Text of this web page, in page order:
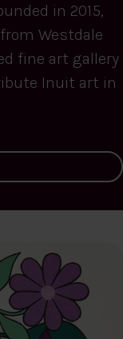
in 2015,
Westdale
fine art gallery
Inuit art in